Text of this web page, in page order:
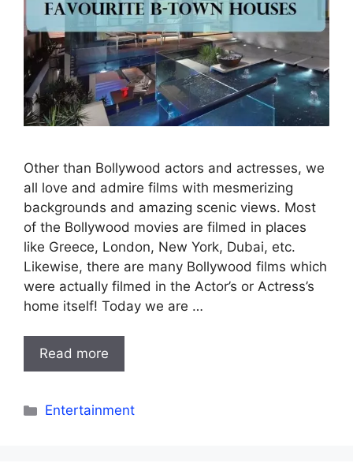
Other than Bollywood actors and actresses, we
all love and admire films with mesmerizing
backgrounds and amazing scenic views. Most
of the Bollywood movies are filmed in places
like Greece, London, New York, Dubai, etc.
Likewise, there are many Bollywood films which
were actually filmed in the Actor’s or Actress’s
home itself! Today we are …
Read more
Categories
Entertainment